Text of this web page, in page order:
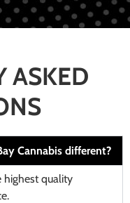
ASKED
Cannabis different?
highest quality